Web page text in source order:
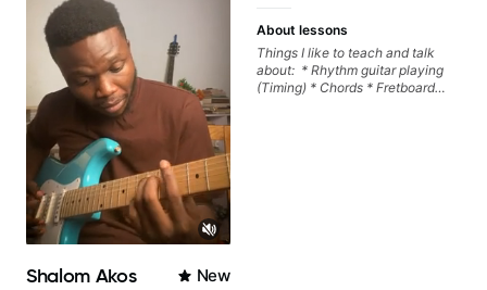
Shalom Akos New
About lessons
Things I like to teach and talk
about: * Rhythm guitar playing
(Timing) * Chords * Fretboard